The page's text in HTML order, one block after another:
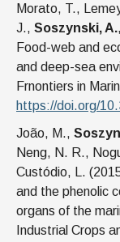
Morato, T.,
J., Soszynski, A.
Food-web and
and deep-sea
Frnontiers in
https://doi.org/
João, M.,
Neng, N. R.,
Custódio, L.
and the phenolic
organs of the
Industrial Crops